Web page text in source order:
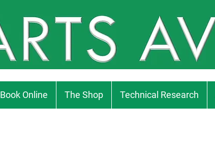
Book Online The Shop Technical Research